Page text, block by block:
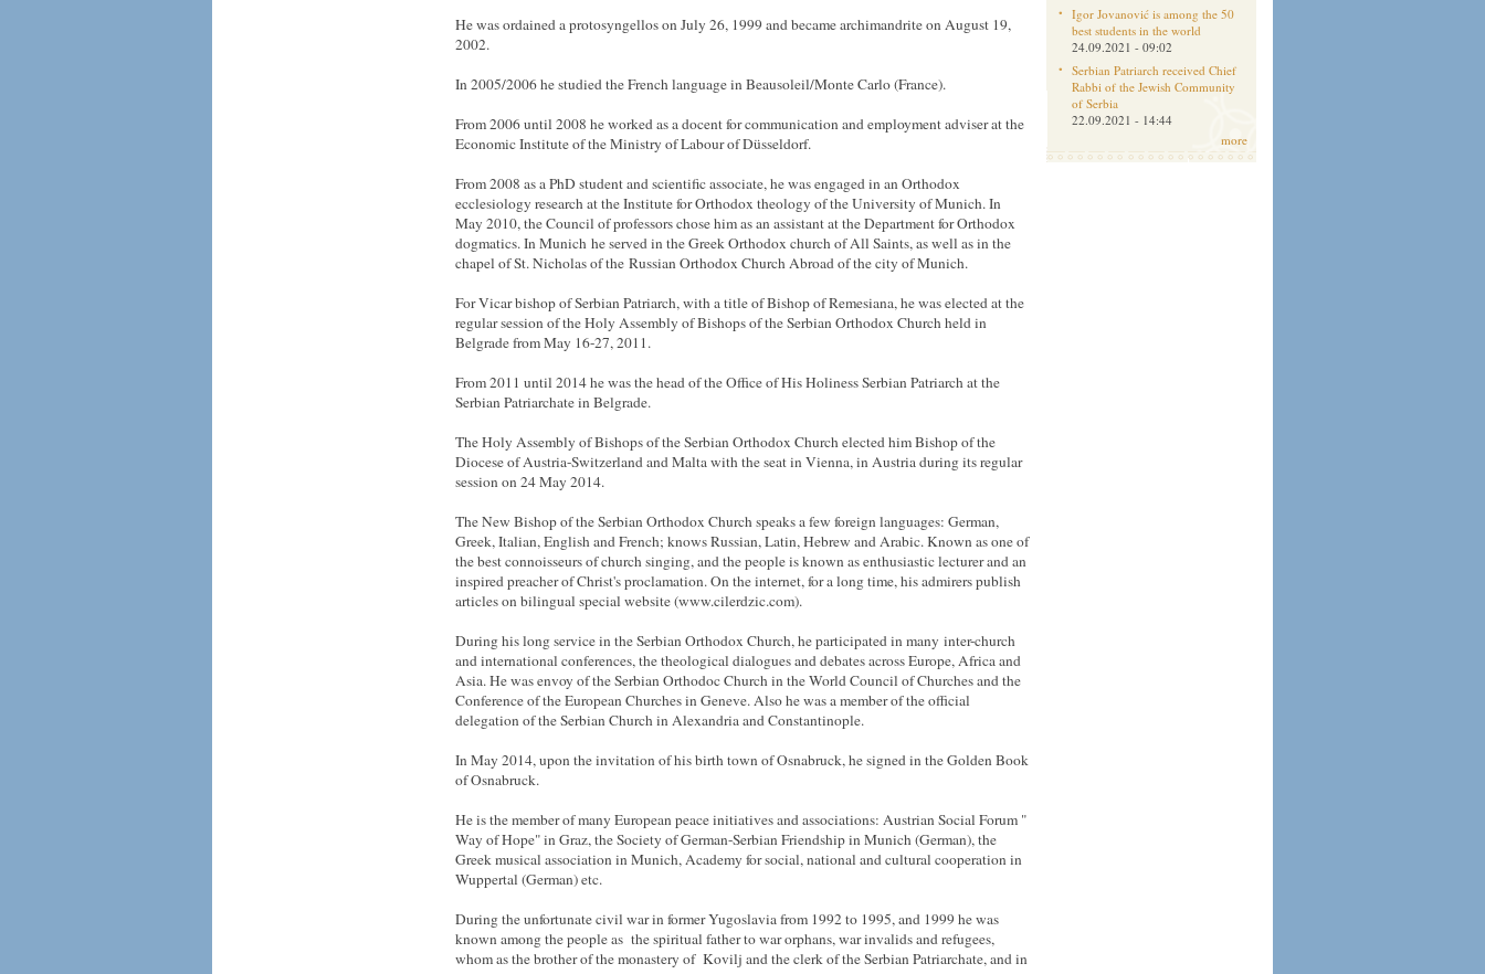
He was ordained a protosyngellos on July 26, 1999 and became archimandrite on August 19,
2002.
In 2005/2006 he studied the French language in Beausoleil/Monte Carlo (France).
From 2006 until 2008 he worked as a docent for communication and employment adviser at the
Economic Institute of the Ministry of Labour of Düsseldorf.
From 2008 as a PhD student and scientific associate, he was engaged in an Orthodox
ecclesiology research at the Institute for Orthodox theology of the University of Munich. In
May 2010, the Council of professors chose him as an assistant at the Department for Orthodox
dogmatics. In Munich he served in the Greek Orthodox church of All Saints, as well as in the
chapel of St. Nicholas of the Russian Orthodox Church Abroad of the city of Munich.
For Vicar bishop of Serbian Patriarch, with a title of Bishop of Remesiana, he was elected at the
regular session of the Holy Assembly of Bishops of the Serbian Orthodox Church held in
Belgrade from May 16-27, 2011.
From 2011 until 2014 he was the head of the Office of His Holiness Serbian Patriarch at the
Serbian Patriarchate in Belgrade.
The Holy Assembly of Bishops of the Serbian Orthodox Church elected him Bishop of the
Diocese of Austria-Switzerland and Malta with the seat in Vienna, in Austria during its regular
session on 24 May 2014.
The New Bishop of the Serbian Orthodox Church speaks a few foreign languages: German,
Greek, Italian, English and French; knows Russian, Latin, Hebrew and Arabic. Known as one of
the best connoisseurs of church singing, and the people is known as enthusiastic lecturer and an
inspired preacher of Christ's proclamation. On the internet, for a long time, his admirers publish
articles on bilingual special website (www.cilerdzic.com).
During his long service in the Serbian Orthodox Church, he participated in many inter-church
and international conferences, the theological dialogues and debates across Europe, Africa and
Asia. He was envoy of the Serbian Orthodoc Church in the World Council of Churches and the
Conference of the European Churches in Geneve. Also he was a member of the official
delegation of the Serbian Church in Alexandria and Constantinople.
In May 2014, upon the invitation of his birth town of Osnabruck, he signed in the Golden Book
of Osnabruck.
He is the member of many European peace initiatives and associations: Austrian Social Forum "
Way of Hope" in Graz, the Society of German-Serbian Friendship in Munich (German), the
Greek musical association in Munich, Academy for social, national and cultural cooperation in
Wuppertal (German) etc.
During the unfortunate civil war in former Yugoslavia from 1992 to 1995, and 1999 he was
known among the people as the spiritual father to war orphans, war invalids and refugees,
whom as the brother of the monastery of Kovilj and the clerk of the Serbian Patriarchate, and in
Igor Jovanović is among the 50
best students in the world
24.09.2021 - 09:02
Serbian Patriarch received Chief
Rabbi of the Jewish Community
of Serbia
22.09.2021 - 14:44
more